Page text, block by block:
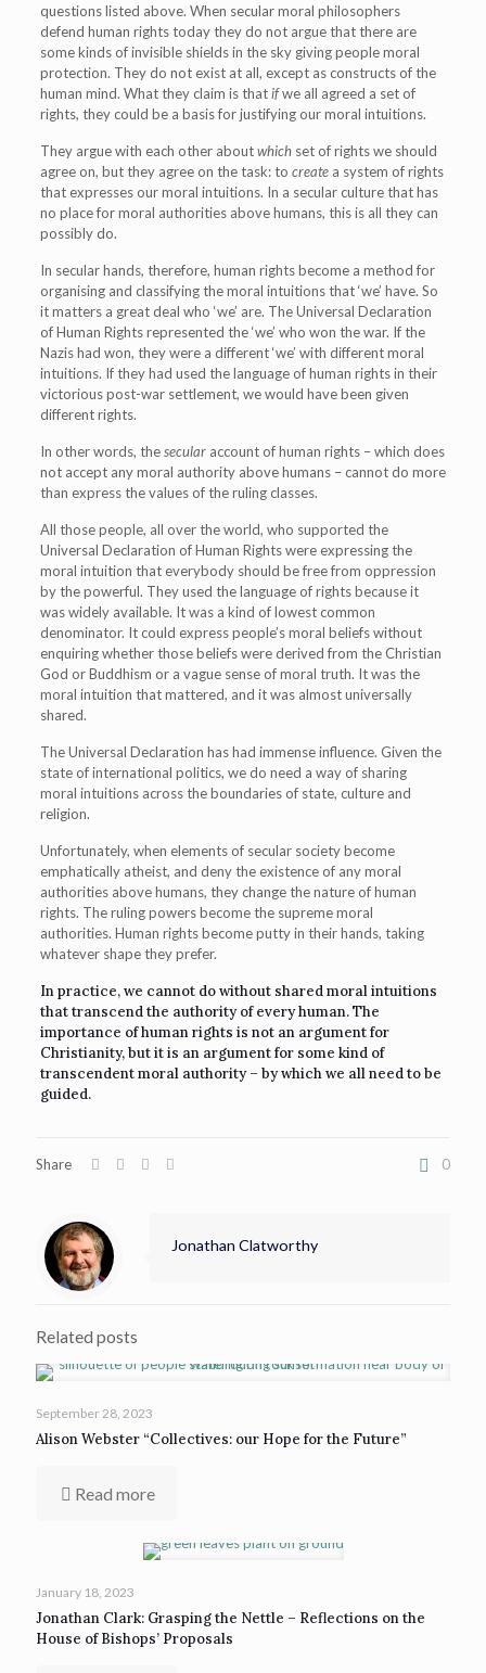
questions listed above. When secular moral philosophers
defend human rights today they do not argue that there are
some kinds of invisible shields in the sky giving people moral
protection. They do not exist at all, except as constructs of the
human mind. What they claim is thatifwe all agreed a set of
rights, they could be a basis for justifying our moral intuitions.
They argue with each other aboutwhichset of rights we should
agree on, but they agree on the task: to createa system of rights
that expresses our moral intuitions. In a secular culture that has
no place for moral authorities above humans, this is all they can
possibly do.
In secular hands, therefore, human rights become a method for
organising and classifying the moral intuitions that ‘we’ have. So
it matters a great deal who ‘we’ are. The Universal Declaration
of Human Rights represented the ‘we’ who won the war. If the
Nazis had won, they were a different ‘we’ with different moral
intuitions. If they had used the language of human rights in their
victorious post-war settlement, we would have been given
different rights.
In other words, thesecularaccount of human rights – which does
not accept any moral authority above humans – cannot do more
than express the values of the ruling classes.
All those people, all over the world, who supported the
Universal Declaration of Human Rights were expressing the
moral intuition that everybody should be free from oppression
by the powerful. They used the language of rights because it
was widely available. It was a kind of lowest common
denominator. It could express people’s moral beliefs without
enquiring whether those beliefs were derived from the Christian
God or Buddhism or a vague sense of moral truth. It was the
moral intuition that mattered, and it was almost universally
shared.
The Universal Declaration has had immense influence. Given the
state of international politics, we do need a way of sharing
moral intuitions across the boundaries of state, culture and
religion.
Unfortunately, when elements of secular society become
emphatically atheist, and deny the existence of any moral
authorities above humans, they change the nature of human
rights. The ruling powers become the supreme moral
authorities. Human rights become putty in their hands, taking
whatever shape they prefer.
In practice, we cannot do without shared moral intuitions
that transcend the authority of every human. The
importance of human rights is not an argument for
Christianity, but it is an argument for some kind of
transcendent moral authority – by which we all need to be
guided.
Share 0
Jonathan Clatworthy
Related posts
September 28, 2023
Alison Webster “Collectives: our Hope for the Future”
Read more
January 18, 2023
Jonathan Clark: Grasping the Nettle – Reflections on the
House of Bishops’ Proposals